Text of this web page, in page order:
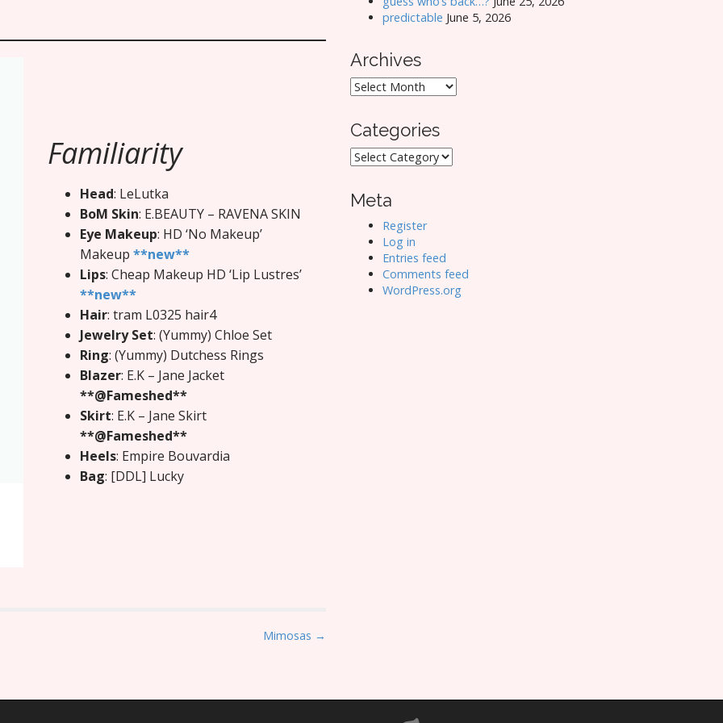
Familiarity
Head: LeLutka
BoM Skin: E.BEAUTY – RAVENA SKIN
Eye Makeup: HD ‘No Makeup’
Makeup **new**
Lips: Cheap Makeup HD ‘Lip Lustres’
**new**
Hair: tram L0325 hair4
Jewelry Set: (Yummy) Chloe Set
Ring: (Yummy) Dutchess Rings
Blazer: E.K – Jane Jacket
**@Fameshed**
Skirt: E.K – Jane Skirt
**@Fameshed**
Heels: Empire Bouvardia
Bag: [DDL] Lucky
Mimosas →
predictable June 5, 2026
Archives
Archives
Categories
Categories
Meta
Register
Log in
Entries feed
Comments feed
WordPress.org